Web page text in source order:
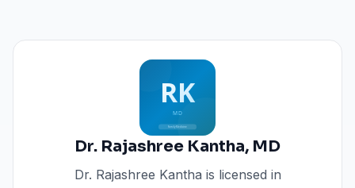
Dr. Rajashree Kantha, MD
Dr. Rajashree Kantha is licensed in